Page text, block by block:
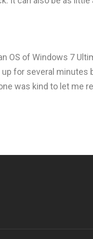
OS of Windows 7
for several minutes
was kind to let me